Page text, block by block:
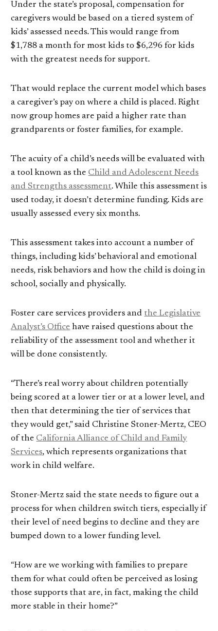
Under the state’s proposal, compensation for
caregivers would be based on a tiered system of
kids’ assessed needs. This would range from
$1,788 a month for most kids to $6,296 for kids
with the greatest needs for support.
That would replace the current model which bases
a caregiver’s pay on where a child is placed. Right
now group homes are paid a higher rate than
grandparents or foster families, for example.
The acuity of a child’s needs will be evaluated with
a tool known as the Child and Adolescent Needs
and Strengths assessment. While this assessment is
used today, it doesn’t determine funding. Kids are
usually assessed every six months.
This assessment takes into account a number of
things, including kids’ behavioral and emotional
needs, risk behaviors and how the child is doing in
school, socially and physically.
Foster care services providers and the Legislative
Analyst’s Office have raised questions about the
reliability of the assessment tool and whether it
will be done consistently.
“There’s real worry about children potentially
being scored at a lower tier or at a lower level, and
then that determining the tier of services that
they would get,” said Christine Stoner-Mertz, CEO
of the California Alliance of Child and Family
Services, which represents organizations that
work in child welfare.
Stoner-Mertz said the state needs to figure out a
process for when children switch tiers, especially if
their level of need begins to decline and they are
bumped down to a lower funding level.
“How are we working with families to prepare
them for what could often be perceived as losing
those supports that are, in fact, making the child
more stable in their home?”